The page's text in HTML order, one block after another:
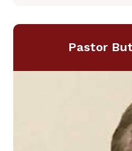
Pastor